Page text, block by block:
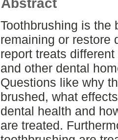
Abstract
Toothbrushing is the
remaining or restore
report treats
and other dental
Questions like why
brushed, what
dental health and
are treated.